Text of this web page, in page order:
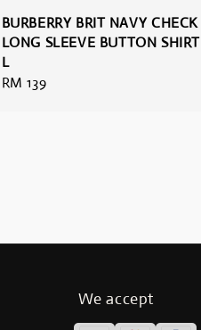
BURBERRY BRIT NAVY CHECK
LONG SLEEVE BUTTON SHIRT
L
Regular
RM 139
We accept